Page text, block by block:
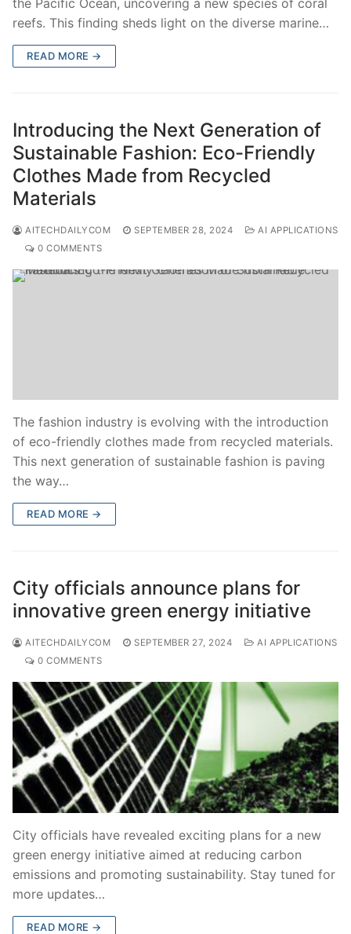
reefs. This finding sheds light on the diverse marine…
READ MORE →
Introducing the Next Generation of
Sustainable Fashion: Eco-Friendly
Clothes Made from Recycled
Materials
AITECHDAILYCOM SEPTEMBER 28, 2024
AI APPLICATIONS
0 COMMENTS
The fashion industry is evolving with the introduction
of eco-friendly clothes made from recycled materials.
This next generation of sustainable fashion is paving
the way…
READ MORE →
City officials announce plans for
innovative green energy initiative
AITECHDAILYCOM SEPTEMBER 27, 2024
AI APPLICATIONS
0 COMMENTS
City officials have revealed exciting plans for a new
green energy initiative aimed at reducing carbon
emissions and promoting sustainability. Stay tuned for
more updates…
READ MORE →